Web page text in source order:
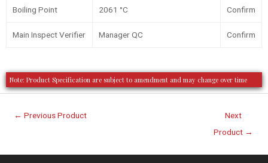
Boiling Point 2061 °C Confirm
Main Inspect Verifier Manager QC Confirm
Note: Product Specification are subject to amendment and may change over time
← Previous Product
Next
Product →